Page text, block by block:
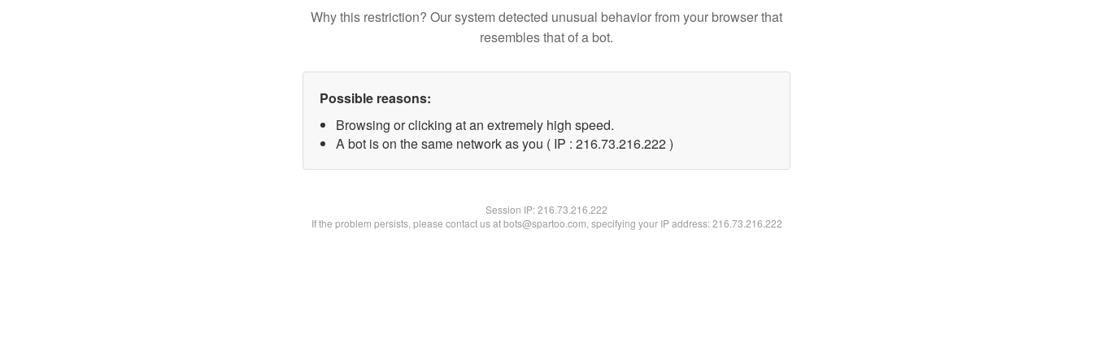
Why this restriction? Our system detected unusual behavior from your browser that
resembles that of a bot.
Possible reasons:
Browsing or clicking at an extremely high speed.
A bot is on the same network as you ( IP : 216.73.216.222 )
Session IP:216.73.216.222
If the problem persists, please contact us at bots@spartoo.com, specifying your IP address: 216.73.216.222